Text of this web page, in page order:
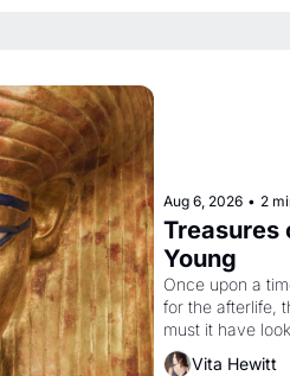
Aug 6, 2026 • 2
Treasures
Young
Once upon a
for the afterlife,
must it have
attempted to
Vita Hewitt